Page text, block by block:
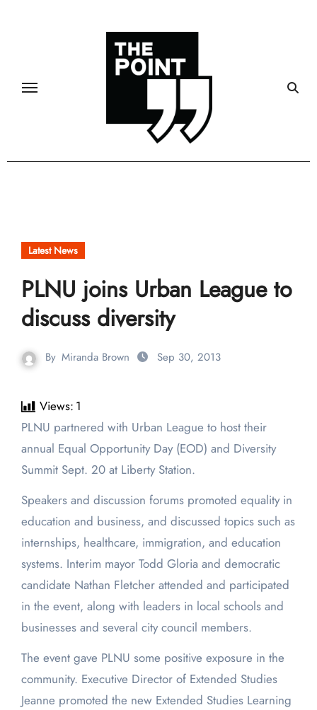
Latest News
PLNU joins Urban League to
discuss diversity
By Miranda Brown Sep 30, 2013
Views: 1
PLNU partnered with Urban League to host their
annual Equal Opportunity Day (EOD) and Diversity
Summit Sept. 20 at Liberty Station.
Speakers and discussion forums promoted equality in
education and business, and discussed topics such as
internships, healthcare, immigration, and education
systems. Interim mayor Todd Gloria and democratic
candidate Nathan Fletcher attended and participated
in the event, along with leaders in local schools and
businesses and several city council members.
The event gave PLNU some positive exposure in the
community. Executive Director of Extended Studies
Jeanne promoted the new Extended Studies Learning